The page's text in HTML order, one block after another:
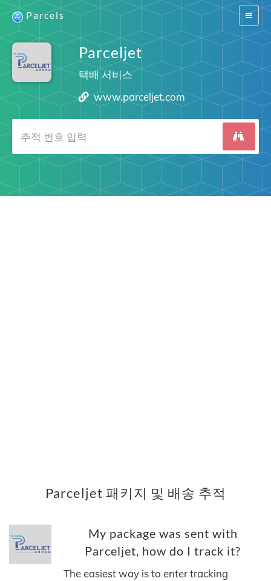
Switch
Parcels
Parceljet
택배 서비스
www.parceljet.com
Parceljet 패키지 및 배송 추적
My package was sent with
Parceljet, how do I track it?
The easiest way is to enter tracking